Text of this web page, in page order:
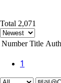
Total 2,071
Number Title
1